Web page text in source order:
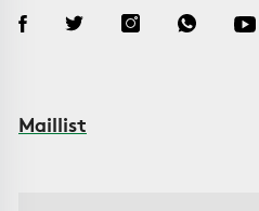
Maillist